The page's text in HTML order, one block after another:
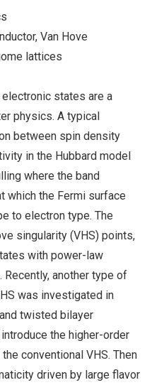
Van Hove
lattices
states are a
physics. A typical
between spin density
in the Hubbard model
where the band
which the Fermi surface
to electron type. The
singularity (VHS) points,
with power-law
another type of
was investigated in
twisted bilayer
the higher-order
conventional VHS. Then
driven by large flavor